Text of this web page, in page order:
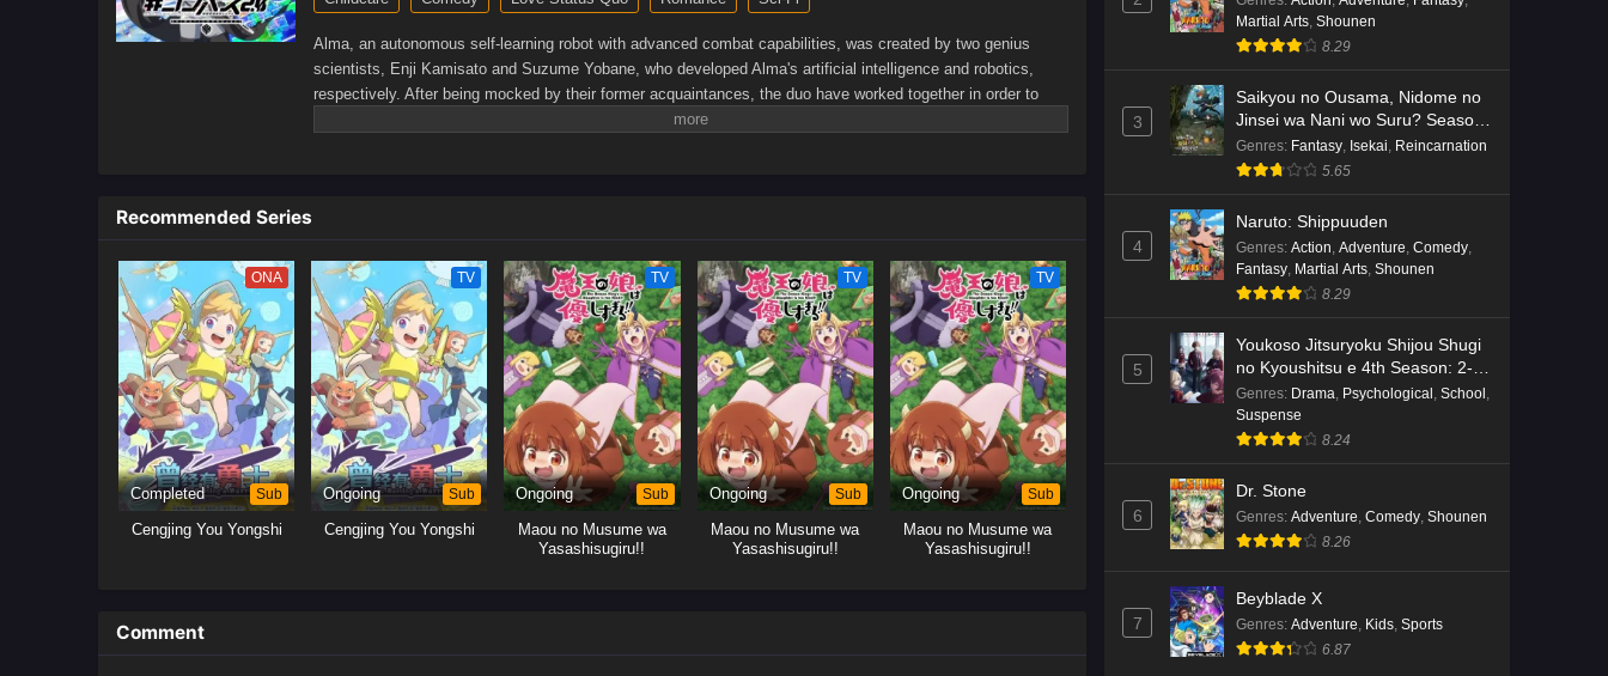
Alma, an autonomous self-learning robot with advanced combat capabilities, was created by two genius
scientists, Enji Kamisato and Suzume Yobane, who developed Alma's artificial intelligence and robotics,
respectively. After being mocked by their former acquaintances, the duo have worked together in order to
show the world their true talents. But even though they cooperate in their work, the two scientists cannot
Recommended Series
ONA
Completed Sub
Cengjing You Yongshi
TV
Ongoing Sub
Cengjing You Yongshi
TV
Ongoing Sub
Maou no Musume wa
Yasashisugiru!!
TV
Ongoing Sub
Maou no Musume wa
Yasashisugiru!!
TV
Ongoing Sub
Maou no Musume wa
Yasashisugiru!!
Comment
Kami no Niwatsuki Kusunoki-tei
Episode 7 English Subbed
Eps 7 - Ep7 - May 18, 2026
Kami no Niwatsuki Kusunoki-tei
Episode 6 English Subbed
Kami no Niwatsuki Kusunoki-tei
Episode 5 English Subbed
Kami no Niwatsuki Kusunoki-tei
Episode 4 English Subbed
Eps 4 - Ep4 - May 18, 2026
Episode 3 English Subbed
Eps 3 - Ep3 - May 18, 2026
Kami no Niwatsuki Kusunoki-tei
Episode 2 English Subbed
Eps 2 - Ep2 - May 18, 2026
Martial Arts, Shounen
8.29
3
Saikyou no Ousama, Nidome no
Jinsei wa Nani wo Suru? Season
2
Genres: Fantasy, Isekai, Reincarnation
5.65
4
Naruto: Shippuuden
Genres: Action, Adventure, Comedy,
Fantasy, Martial Arts, Shounen
8.29
5
Youkoso Jitsuryoku Shijou Shugi
no Kyoushitsu e 4th Season: 2-
nensei-hen 1 Gakki
Genres: Drama, Psychological , School ,
Suspense
8.24
6
Dr. Stone
Genres: Adventure, Comedy, Shounen
8.26
7
Beyblade X
Genres: Adventure, Kids, Sports
6.87